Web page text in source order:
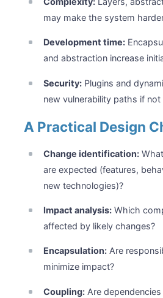
may make the system
Development time:
and abstraction increase
Security: Plugins and
new vulnerability paths if not
A Practical Design
Change identification:
are expected (features,
new technologies)?
Impact analysis: Which
affected by likely changes?
Encapsulation: Are
minimize impact?
Coupling: Are